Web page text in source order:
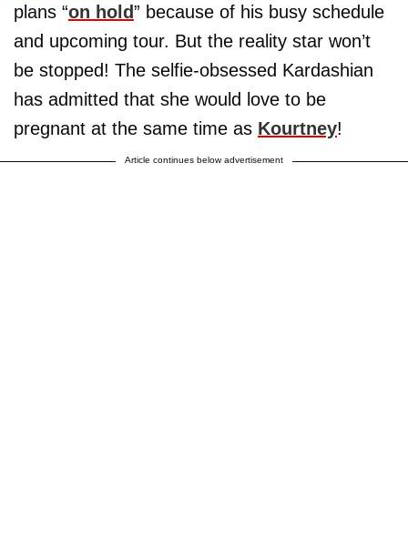
plans “on hold” because of his busy schedule
and upcoming tour. But the reality star won’t
be stopped! The selfie-obsessed Kardashian
has admitted that she would love to be
pregnant at the same time as Kourtney!
Article continues below advertisement